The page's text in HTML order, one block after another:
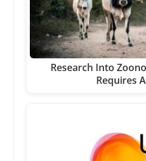
Research Into
Requires